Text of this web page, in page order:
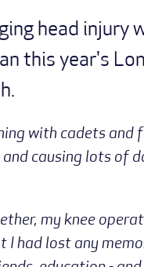
head injury
this year's
with cadets and
causing lots of
my knee
I had lost any